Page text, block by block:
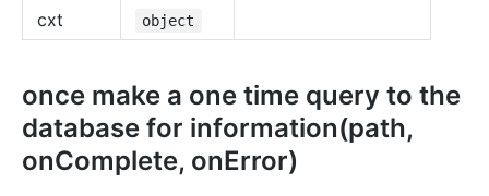
cxt object
once make a one time query to the
database for information(path,
onComplete, onError)